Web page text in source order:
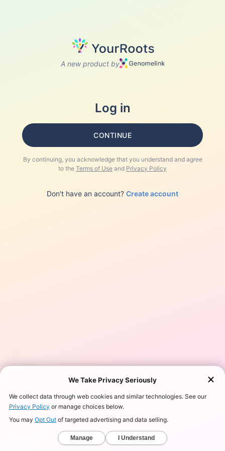
A new product by
Log in
CONTINUE
By continuing, you acknowledge that you understand and agree
to the Terms of Use and Privacy Policy
Don't have an account? Create account